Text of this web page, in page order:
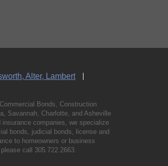
Alter, Lambert
Bonds, Construction
Savannah, Charlotte, and Asheville
companies, we specialize
bonds, judicial bonds, license and
to homeowners or business
call 305.722.2663.